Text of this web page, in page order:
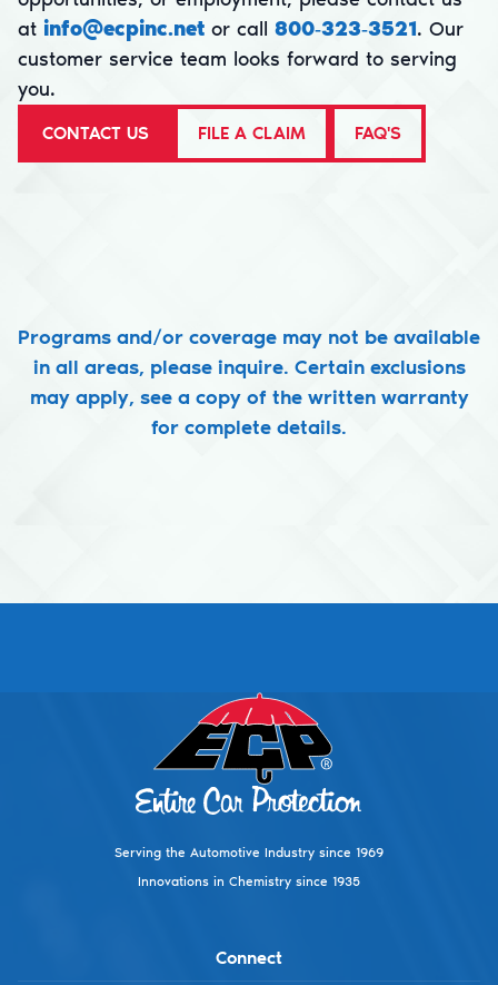
at info@ecpinc.net or call 800‑323‑3521. Our
customer service team looks forward to serving
you.
CONTACT US FILE A CLAIM FAQ'S
Programs and/or coverage may not be available
in all areas, please inquire. Certain exclusions
may apply, see a copy of the written warranty
for complete details.
Serving the Automotive Industry since 1969
Innovations in Chemistry since 1935
Connect